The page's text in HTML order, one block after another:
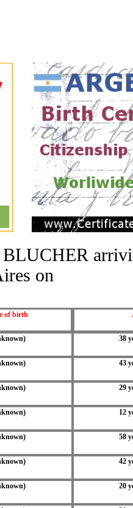
BLUCHER
on
of birth
38
43
29
12
58
42
20